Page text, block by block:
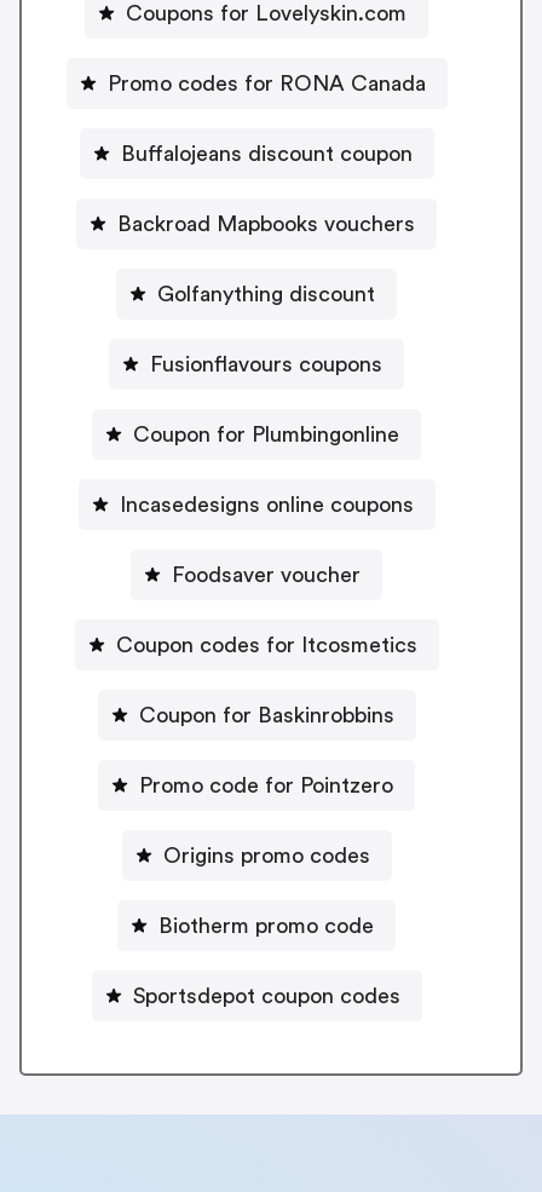
Coupons for Lovelyskin.com
Promo codes for RONA Canada
Buffalojeans discount coupon
Backroad Mapbooks vouchers
Golfanything discount
Fusionflavours coupons
Coupon for Plumbingonline
Incasedesigns online coupons
Foodsaver voucher
Coupon codes for Itcosmetics
Coupon for Baskinrobbins
Promo code for Pointzero
Origins promo codes
Biotherm promo code
Sportsdepot coupon codes